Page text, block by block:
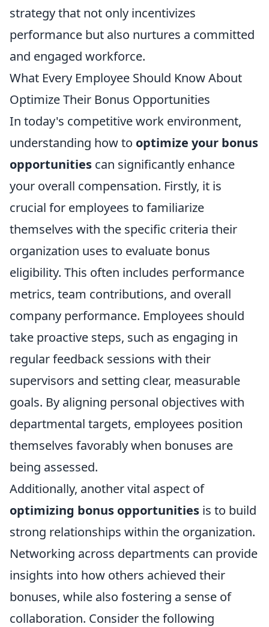
strategy that not only incentivizes
performance but also nurtures a committed
and engaged workforce.
What Every Employee Should Know About
Optimize Their Bonus Opportunities
In today's competitive work environment,
understanding how to optimize your bonus
opportunities can significantly enhance
your overall compensation. Firstly, it is
crucial for employees to familiarize
themselves with the specific criteria their
organization uses to evaluate bonus
eligibility. This often includes performance
metrics, team contributions, and overall
company performance. Employees should
take proactive steps, such as engaging in
regular feedback sessions with their
supervisors and setting clear, measurable
goals. By aligning personal objectives with
departmental targets, employees position
themselves favorably when bonuses are
being assessed.
Additionally, another vital aspect of
optimizing bonus opportunities is to build
strong relationships within the organization.
Networking across departments can provide
insights into how others achieved their
bonuses, while also fostering a sense of
collaboration. Consider the following